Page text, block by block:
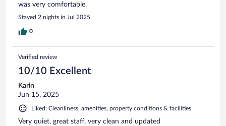
was very comfortable.
Stayed 2 nights in Jul 2025
0
Verified review
10/10 Excellent
Karin
Jun 15, 2025
Liked: Cleanliness, amenities, property conditions & facilities
Very quiet, great staff, very clean and updated